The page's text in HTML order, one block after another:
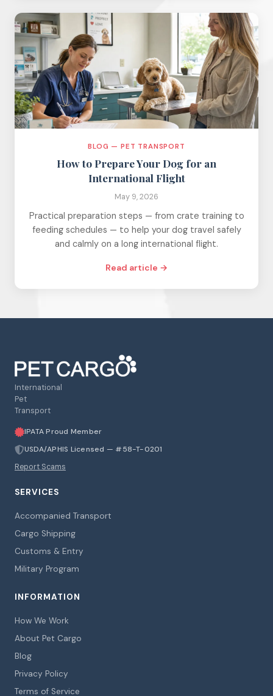
BLOG — PET TRANSPORT
How to Prepare Your Dog for an
International Flight
May 9, 2026
Practical preparation steps — from crate training to
feeding schedules — to help your dog travel safely
and calmly on a long international flight.
Read article →
International
Pet
Transport
IPATA Proud Member
USDA/APHIS Licensed — #58-T-0201
Report Scams
SERVICES
Accompanied Transport
Cargo Shipping
Customs & Entry
Military Program
INFORMATION
How We Work
About Pet Cargo
Blog
Privacy Policy
Terms of Service